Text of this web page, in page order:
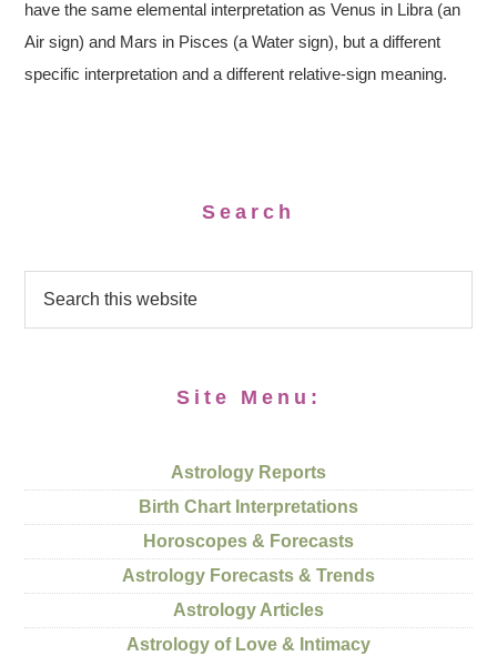
have the same elemental interpretation as Venus in Libra (an
Air sign) and Mars in Pisces (a Water sign), but a different
specific interpretation and a different relative-sign meaning.
Search
Site Menu:
Astrology Reports
Birth Chart Interpretations
Horoscopes & Forecasts
Astrology Forecasts & Trends
Astrology Articles
Astrology of Love & Intimacy